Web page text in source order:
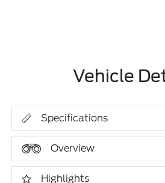
Vehicle
Specifications
Overview
Highlights